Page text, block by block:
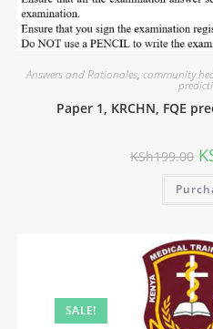
Answers and Rationales, community
Paper 1, KRCHN, FQE
KSh199.00
SALE!